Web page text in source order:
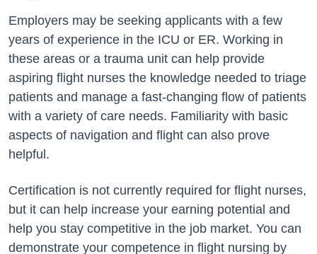
Employers may be seeking applicants with a few
years of experience in the ICU or ER. Working in
these areas or a trauma unit can help provide
aspiring flight nurses the knowledge needed to triage
patients and manage a fast-changing flow of patients
with a variety of care needs. Familiarity with basic
aspects of navigation and flight can also prove
helpful.
Certification is not currently required for flight nurses,
but it can help increase your earning potential and
help you stay competitive in the job market. You can
demonstrate your competence in flight nursing by